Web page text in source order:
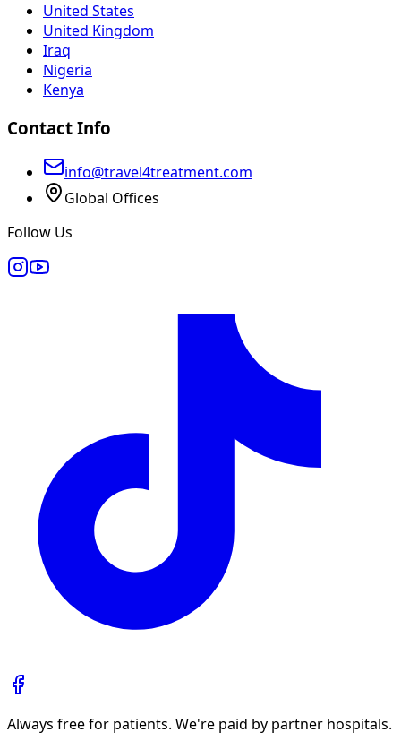
United States
United Kingdom
Iraq
Nigeria
Kenya
Contact Info
info@travel4treatment.com
Global Offices
Follow Us
Always free for patients. We're paid by partner hospitals.